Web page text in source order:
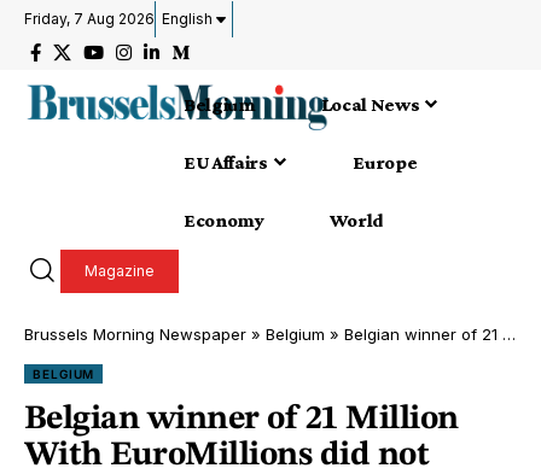
Friday, 7 Aug 2026 English
Belgium Local News
EU Affairs Europe
Economy World
Magazine
Brussels Morning Newspaper » Belgium » Belgian winner of 21 Million With EuroMillions did not claim it
BELGIUM
Belgian winner of 21 Million
With EuroMillions did not